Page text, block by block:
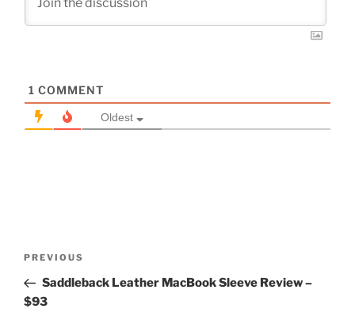
1 COMMENT
Oldest
Previous
Post
PREVIOUS
Saddleback Leather MacBook Sleeve Review –
$93